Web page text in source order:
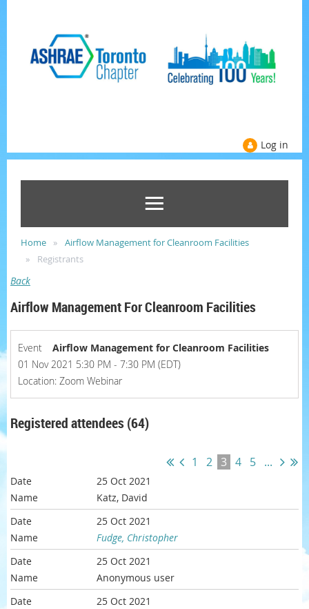
Log in
Home
Airflow Management for Cleanroom Facilities
Registrants
Back
Airflow Management For Cleanroom Facilities
Event
Airflow Management for Cleanroom Facilities
01 Nov 2021 5:30 PM - 7:30 PM (EDT)
Location: Zoom Webinar
Registered attendees (64)
1 2 3 4 5 ...
25 Oct 2021
Katz, David
25 Oct 2021
Fudge, Christopher
25 Oct 2021
Anonymous user
25 Oct 2021